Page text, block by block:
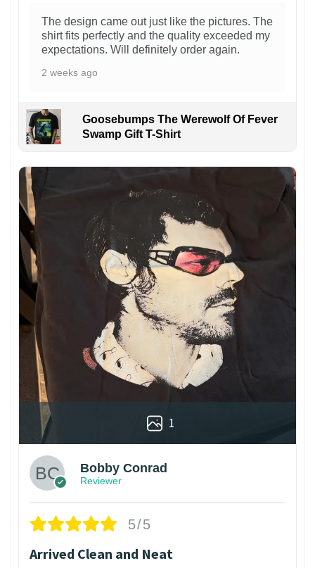
The design came out just like the pictures. The
shirt fits perfectly and the quality exceeded my
expectations. Will definitely order again.
2 weeks ago
Goosebumps The Werewolf Of Fever
Swamp Gift T-Shirt
1
Bobby Conrad
Reviewer
5/5
Arrived Clean and Neat